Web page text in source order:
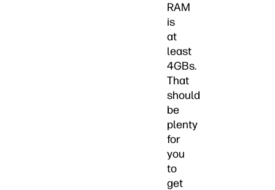
RAM
is
at
least
4GBs.
That
should
be
plenty
for
you
to
get